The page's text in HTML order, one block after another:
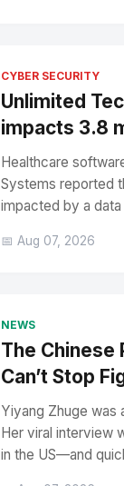
CYBER SECURITY
Unlimited
impacts 3.8
Healthcare
Systems reported
impacted by a
📅 Aug 07, 2026
NEWS
The Chinese
Can’t Stop
Yiyang Zhuge was
Her viral interview
in the US—and